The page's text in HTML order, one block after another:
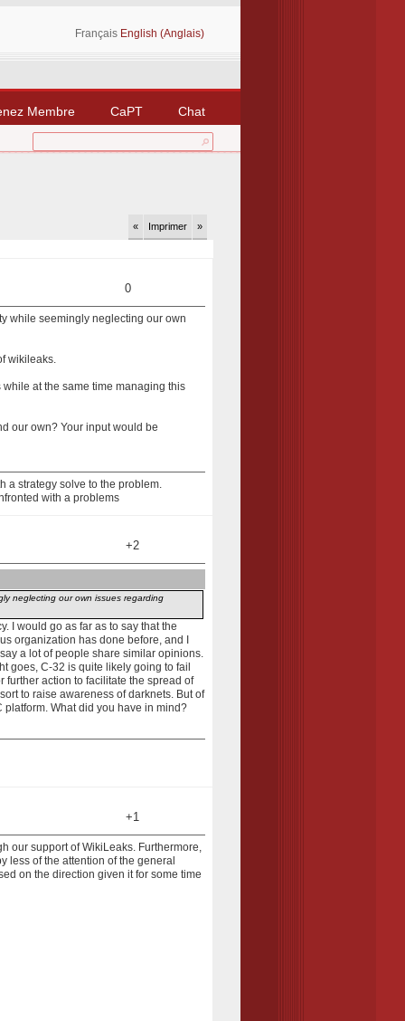
Français English (Anglais)
Membre CaPT Chat
« Imprimer »
0
while seemingly neglecting our own
wikileaks.
at the same time managing this
our own? Your input would be
a strategy solve to the problem.
with a problems
+2
neglecting our own issues regarding
I would go as far as to say that the
organization has done before, and I
a lot of people share similar opinions.
goes, C-32 is quite likely going to fail
further action to facilitate the spread of
to raise awareness of darknets. But of
What did you have in mind?
+1
our support of WikiLeaks. Furthermore,
less of the attention of the general
on the direction given it for some time